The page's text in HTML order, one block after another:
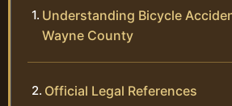
Understanding Bicycle
Wayne County
Official Legal References